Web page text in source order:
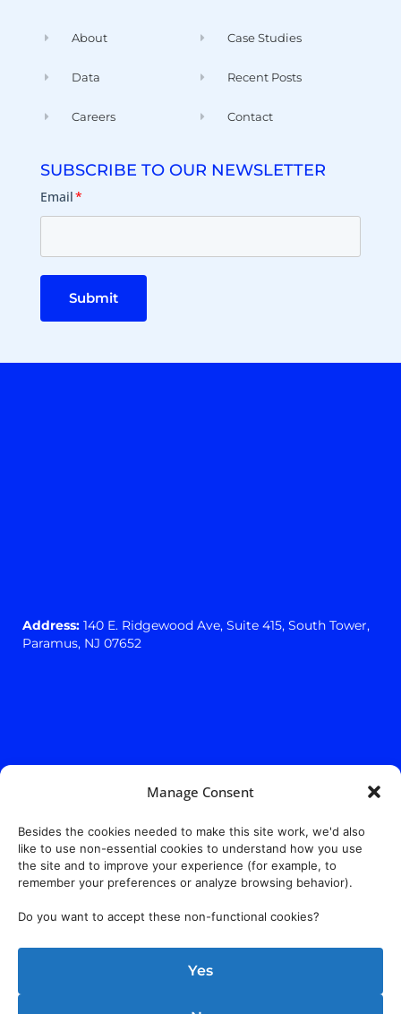
Manage Consent
Besides the cookies needed to make this site work, we'd also
like to use non-essential cookies to understand how you use
the site and to improve your experience (for example, to
remember your preferences or analyze browsing behavior).
Do you want to accept these non-functional cookies?
Yes
About
Data
Careers
Case Studies
Recent Posts
Contact
SUBSCRIBE TO OUR NEWSLETTER
Email*
Submit
Address: 140 E. Ridgewood Ave, Suite 415, South Tower,
Paramus, NJ 07652